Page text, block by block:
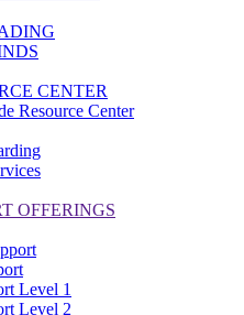
CENTER
Resource Center
OFFERINGS
Level 1
Level 2